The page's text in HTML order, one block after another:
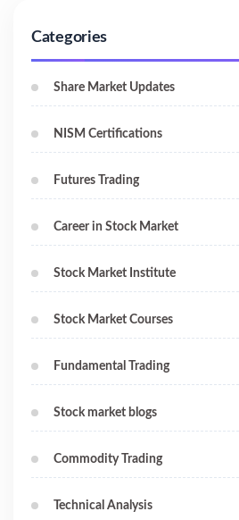
Categories
Share Market Updates
NISM Certifications
Futures Trading
Career in Stock Market
Stock Market Institute
Stock Market Courses
Fundamental Trading
Stock market blogs
Commodity Trading
Technical Analysis